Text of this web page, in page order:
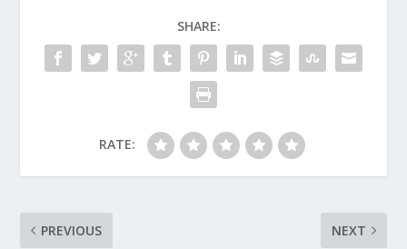
SHARE:
RATE:
PREVIOUS NEXT